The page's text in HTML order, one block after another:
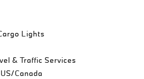
Lights
& Traffic Services
Canada